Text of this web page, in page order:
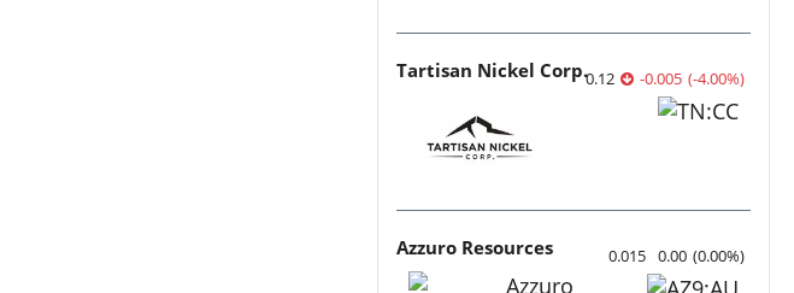
Tartisan Nickel Corp.0.12 -0.005 (-4.00%)
Azzuro Resources 0.015 0.00 (0.00%)